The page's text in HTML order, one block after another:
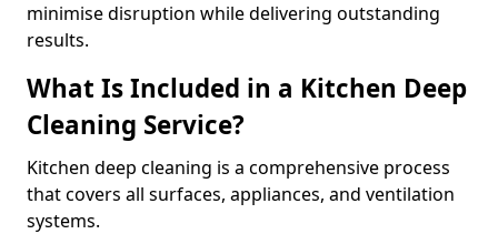
minimise disruption while delivering outstanding
results.
What Is Included in a Kitchen Deep
Cleaning Service?
Kitchen deep cleaning is a comprehensive process
that covers all surfaces, appliances, and ventilation
systems.